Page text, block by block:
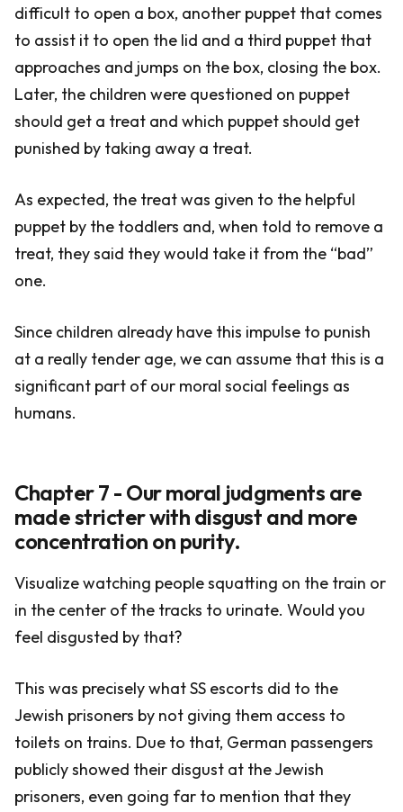
difficult to open a box, another puppet that comes
to assist it to open the lid and a third puppet that
approaches and jumps on the box, closing the box.
Later, the children were questioned on puppet
should get a treat and which puppet should get
punished by taking away a treat.
As expected, the treat was given to the helpful
puppet by the toddlers and, when told to remove a
treat, they said they would take it from the “bad”
one.
Since children already have this impulse to punish
at a really tender age, we can assume that this is a
significant part of our moral social feelings as
humans.
Chapter 7 - Our moral judgments are
made stricter with disgust and more
concentration on purity.
Visualize watching people squatting on the train or
in the center of the tracks to urinate. Would you
feel disgusted by that?
This was precisely what SS escorts did to the
Jewish prisoners by not giving them access to
toilets on trains. Due to that, German passengers
publicly showed their disgust at the Jewish
prisoners, even going far to mention that they